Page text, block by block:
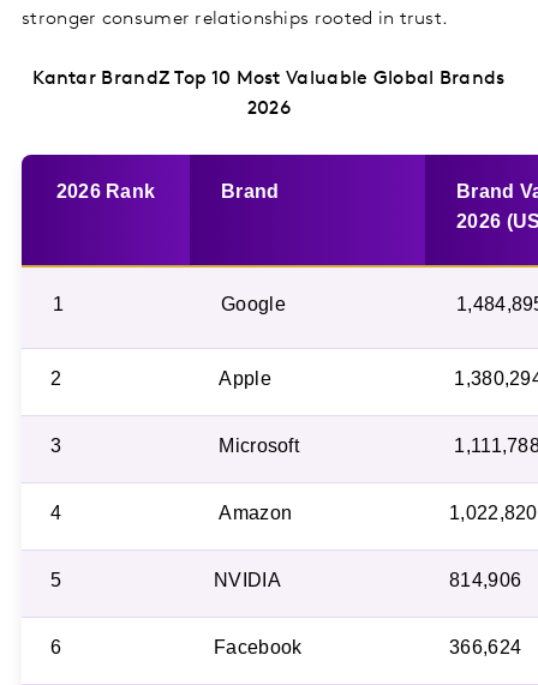
stronger consumer relationships rooted in trust.
Kantar BrandZ Top 10 Most Valuable Global Brands
2026
2026 Rank Brand
Brand
2026
1 Google
2 Apple
3 Microsoft
4 Amazon 1,022,820
5 NVIDIA 814,906
6 Facebook 366,624